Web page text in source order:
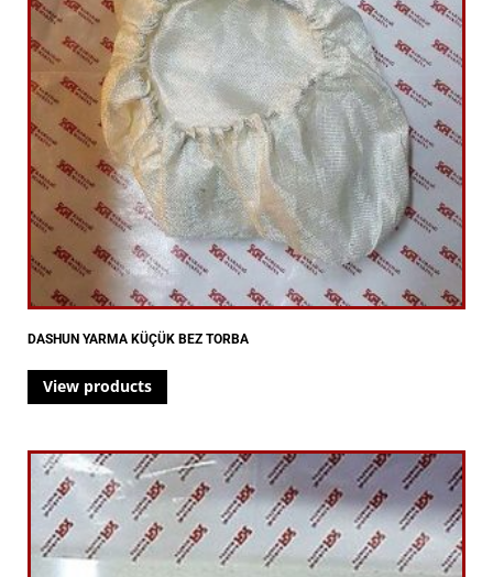
DASHUN YARMA KÜÇÜK BEZ TORBA
View products